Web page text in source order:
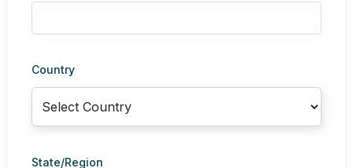
Country
State/Region